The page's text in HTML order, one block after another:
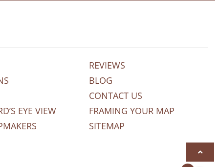
EYE VIEW
REVIEWS
BLOG
CONTACT US
FRAMING YOUR MAP
SITEMAP